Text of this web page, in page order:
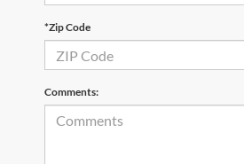
*Zip Code
Comments: